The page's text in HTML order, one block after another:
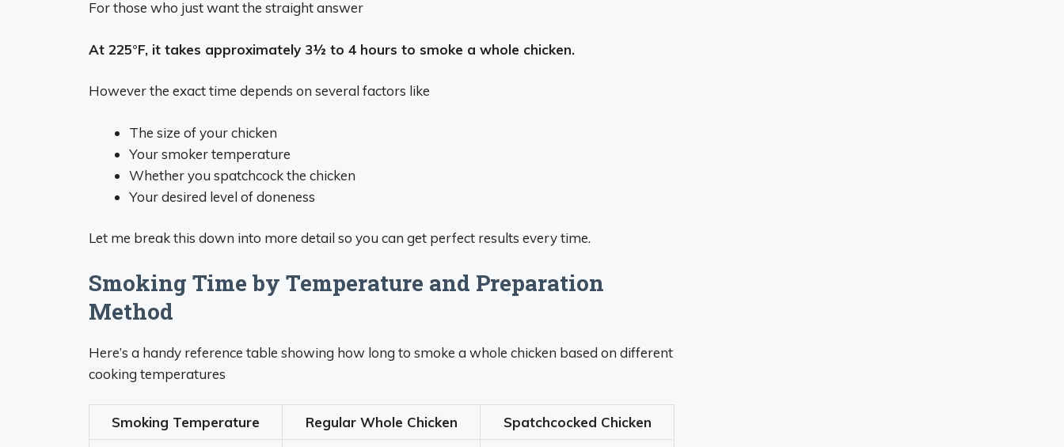
For those who just want the straight answer
At 225°F, it takes approximately 3½ to 4 hours to smoke a whole chicken.
However the exact time depends on several factors like
The size of your chicken
Your smoker temperature
Whether you spatchcock the chicken
Your desired level of doneness
Let me break this down into more detail so you can get perfect results every time.
Smoking Time by Temperature and Preparation
Method
Here’s a handy reference table showing how long to smoke a whole chicken based on different
cooking temperatures
Smoking Temperature Regular Whole Chicken Spatchcocked Chicken